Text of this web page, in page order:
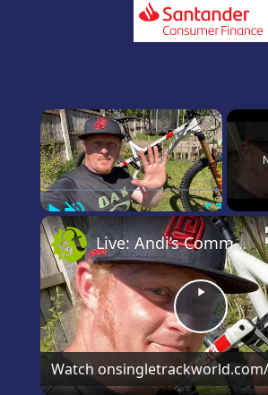
×
PlayUnmute
Play
Video
Live: Andi’s Commencal Meta Bike Check
Watch on